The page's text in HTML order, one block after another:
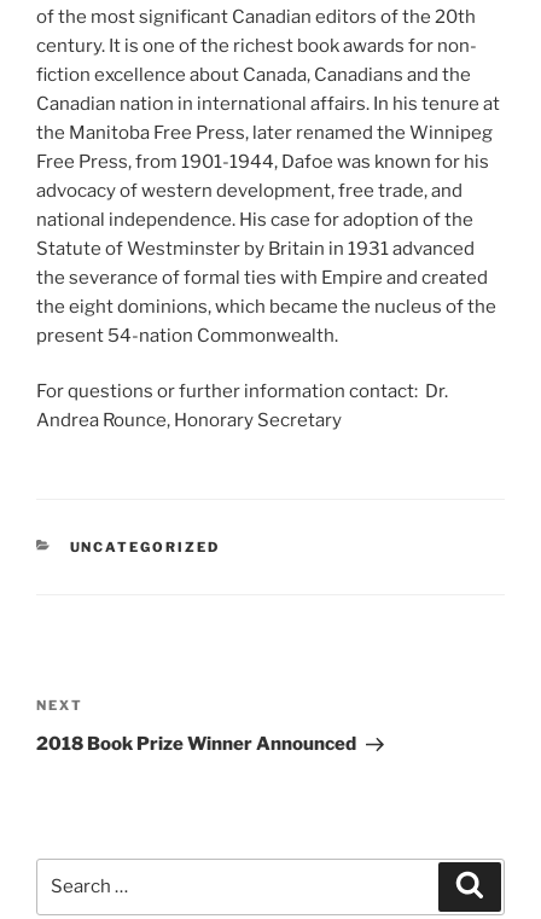
of the most significant Canadian editors of the 20th
century. It is one of the richest book awards for non-
fiction excellence about Canada, Canadians and the
Canadian nation in international affairs. In his tenure at
the Manitoba Free Press, later renamed the Winnipeg
Free Press, from 1901-1944, Dafoe was known for his
advocacy of western development, free trade, and
national independence. His case for adoption of the
Statute of Westminster by Britain in 1931 advanced
the severance of formal ties with Empire and created
the eight dominions, which became the nucleus of the
present 54-nation Commonwealth.
For questions or further information contact: Dr.
Andrea Rounce, Honorary Secretary
CATEGORIES
UNCATEGORIZED
navigation
Next
Post
NEXT
2018 Book Prize Winner Announced